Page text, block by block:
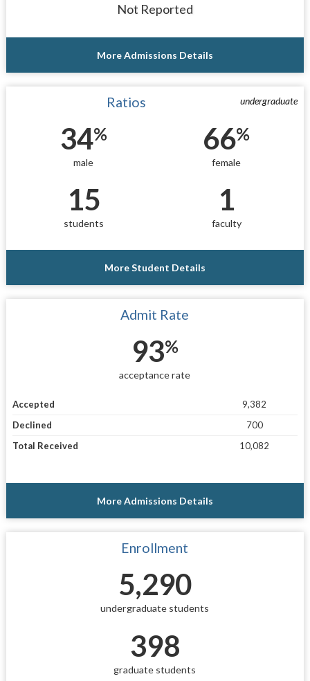
Not Reported
More Admissions Details
undergraduate
Ratios
34%
male
66%
female
15
students
1
faculty
More Student Details
Admit Rate
93%
acceptance rate
Accepted
9,382
Declined
700
Total Received
10,082
More Admissions Details
Enrollment
5,290
undergraduate students
398
graduate students